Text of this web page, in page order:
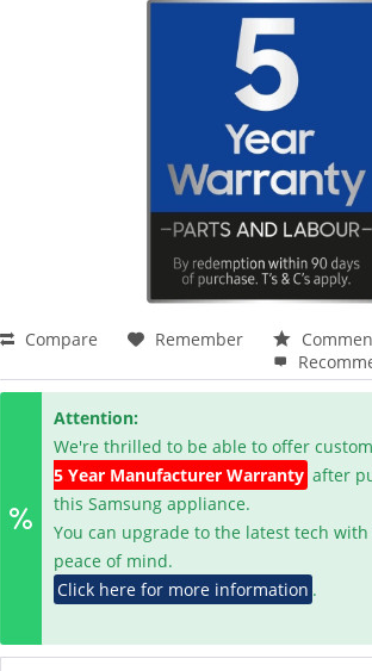
Compare Remember
Attention:
We're thrilled to be able to offer
5 Year Manufacturer Warranty after
this Samsung appliance.
You can upgrade to the latest tech
peace of mind.
Click here for more information .